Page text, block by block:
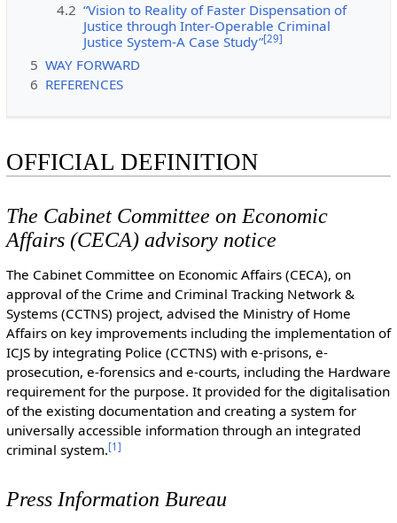
4.2 “Vision to Reality of Faster Dispensation of
Justice through Inter-Operable Criminal
Justice System-A Case Study”[29]
5 WAY FORWARD
6 REFERENCES
OFFICIAL DEFINITION
The Cabinet Committee on Economic
Affairs (CECA) advisory notice
The Cabinet Committee on Economic Affairs (CECA), on
approval of the Crime and Criminal Tracking Network &
Systems (CCTNS) project, advised the Ministry of Home
Affairs on key improvements including the implementation of
ICJS by integrating Police (CCTNS) with e-prisons, e-
prosecution, e-forensics and e-courts, including the Hardware
requirement for the purpose. It provided for the digitalisation
of the existing documentation and creating a system for
universally accessible information through an integrated
criminal system.[1 ]
Press Information Bureau